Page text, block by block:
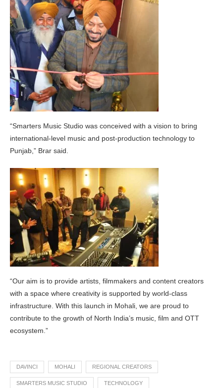
“Smarters Music Studio was conceived with a vision to bring
international-level music and post-production technology to
Punjab,” Brar said.
“Our aim is to provide artists, filmmakers and content creators
with a space where creativity is supported by world-class
infrastructure. With this launch in Mohali, we are proud to
contribute to the growth of North India’s music, film and OTT
ecosystem.”
DAVINCI MOHALI REGIONAL CREATORS
SMARTERS MUSIC STUDIO TECHNOLOGY